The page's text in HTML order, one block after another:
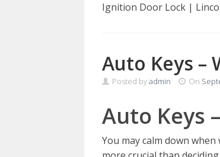
Ignition Door Lock |
Auto Keys –
Posted byadmin On
Auto Keys
You may calm down